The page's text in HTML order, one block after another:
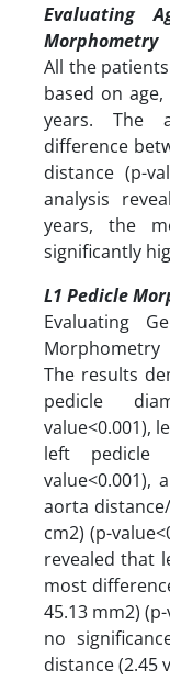
Evaluating
Morphometry
All the
based on age,
years. The
difference
distance (p-
analysis
years, the
significantly
L1 Pedicle
Evaluating
Morphometry
The results
pedicle
value<0.001),
left pedicle
aorta
cm2) (p-
revealed that
most
45.13 mm2)
no
distance (2.45